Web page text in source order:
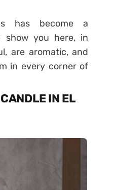
has become a
you here, in
are aromatic, and
in every corner of
IN EL